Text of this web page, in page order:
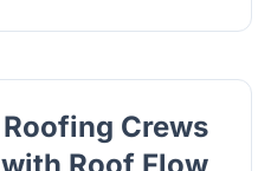
Roofing Crews